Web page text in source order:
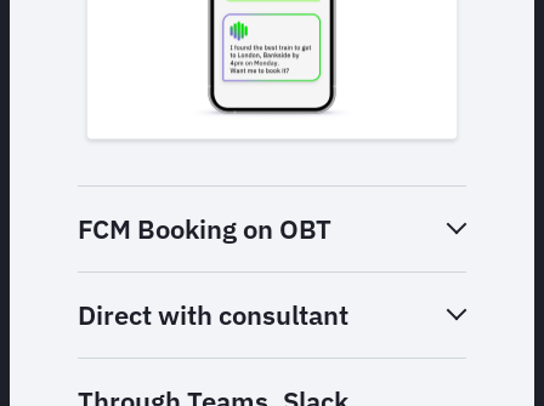
FCM Booking on OBT
Direct with consultant